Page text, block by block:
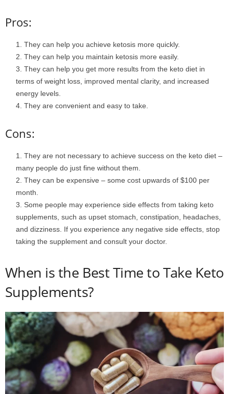
Pros:
They can help you achieve ketosis more quickly.
They can help you maintain ketosis more easily.
They can help you get more results from the keto diet in
terms of weight loss, improved mental clarity, and increased
energy levels.
They are convenient and easy to take.
Cons:
They are not necessary to achieve success on the keto diet –
many people do just fine without them.
They can be expensive – some cost upwards of $100 per
month.
Some people may experience side effects from taking keto
supplements, such as upset stomach, constipation, headaches,
and dizziness. If you experience any negative side effects, stop
taking the supplement and consult your doctor.
When is the Best Time to Take Keto
Supplements?